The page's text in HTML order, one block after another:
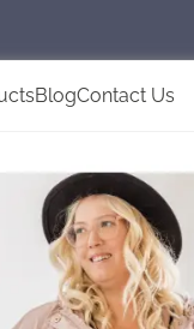
BlogContact Us